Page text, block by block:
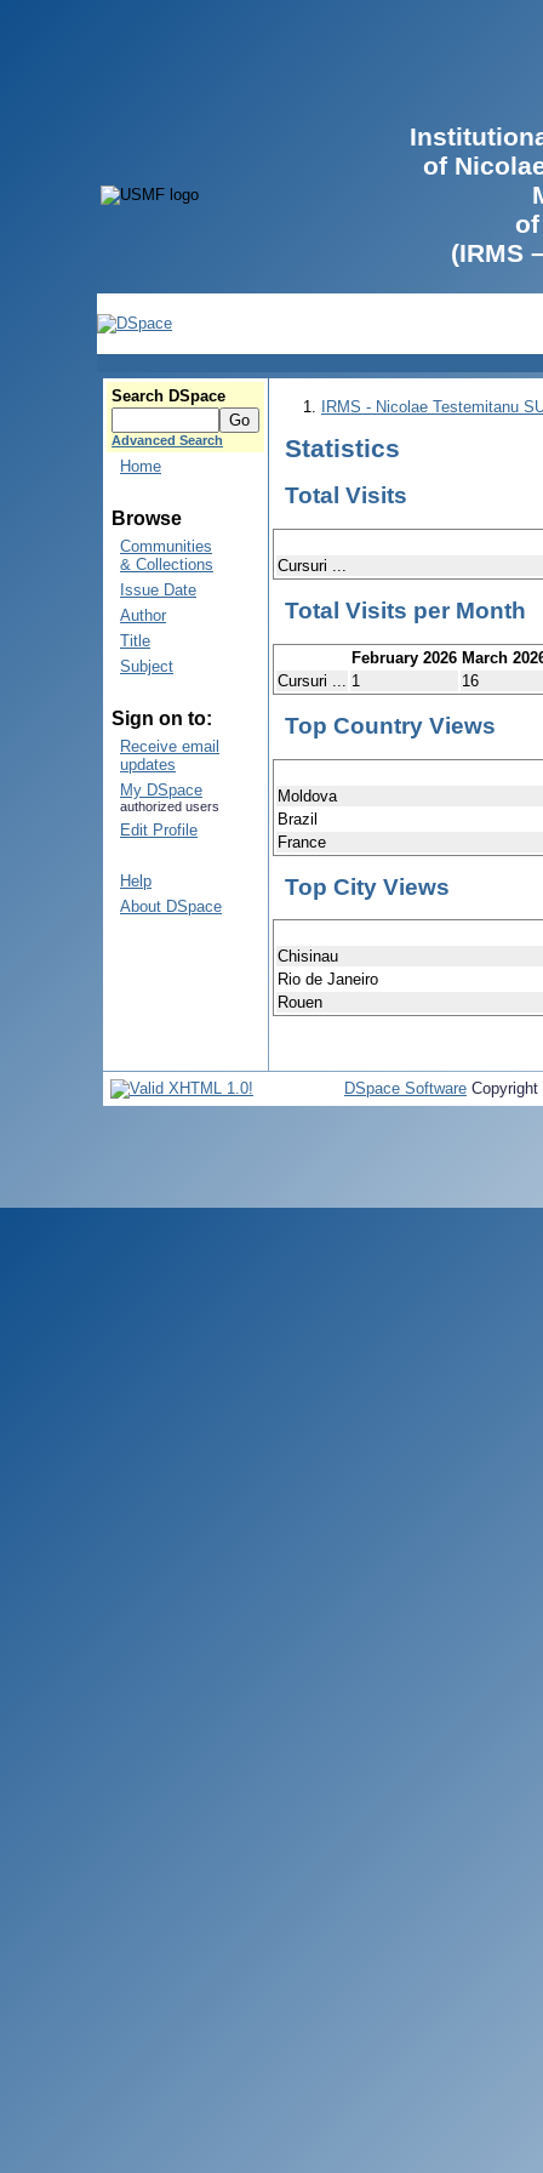
of
(IRMS
Search DSpace
Advanced Search
Home
Browse
Communities
& Collections
Issue Date
Author
Title
Subject
Sign on to:
Receive email
updates
My DSpace
authorized users
Edit Profile
Help
About DSpace
IRMS - Nicolae Testemitanu
Statistics
Total Visits
Cursuri ...
Total Visits per Month
February 2026 March
Cursuri ...
1 16
Top Country Views
Moldova
Brazil
France
Top City Views
Chisinau
Rio de Janeiro
Rouen
DSpace Software